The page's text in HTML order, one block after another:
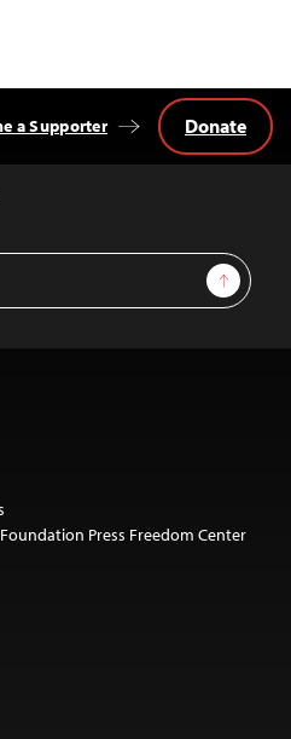
Sign Up
a Supporter Donate
Press Freedom Center